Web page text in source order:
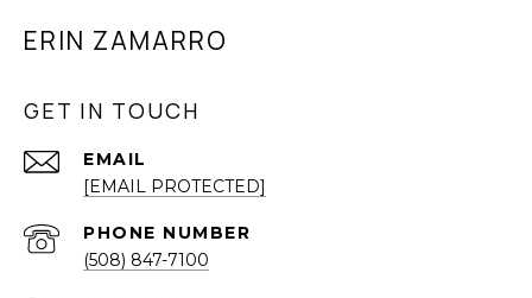
ERIN ZAMARRO
GET IN TOUCH
EMAIL
[EMAIL PROTECTED]
PHONE NUMBER
(508) 847-7100